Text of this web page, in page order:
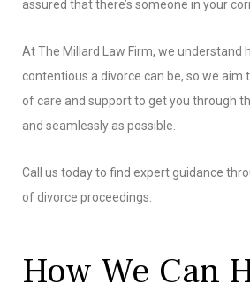
assured that there’s someone in your
At The Millard Law Firm, we understand
contentious a divorce can be, so we aim
of care and support to get you through
and seamlessly as possible.
Call us today to find expert guidance
of divorce proceedings.
How We Can